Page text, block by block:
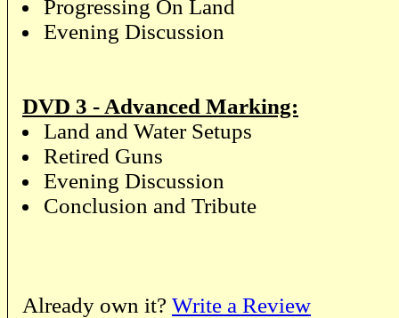
Progressing On Land
Evening Discussion
DVD 3 - Advanced Marking:
Land and Water Setups
Retired Guns
Evening Discussion
Conclusion and Tribute
Already own it? Write a Review